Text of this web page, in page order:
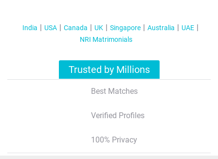
India USA Canada UK Singapore Australia
UAE
NRI Matrimonials
Trusted by Millions
Best Matches
Verified Profiles
100% Privacy